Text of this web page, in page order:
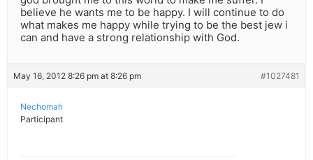
believe he wants me to be happy. I will continue to do
what makes me happy while trying to be the best jew i
can and have a strong relationship with God.
May 16, 2012 8:26 pm at 8:26 pm #1027481
Nechomah
Participant